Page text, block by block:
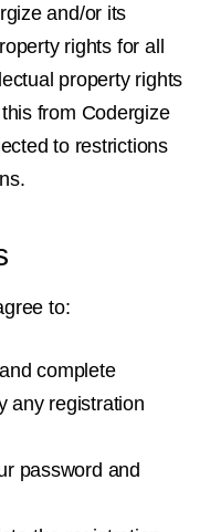
and/or its
rights for all
property rights
from Codergize
to restrictions
to:
complete
any registration
password and